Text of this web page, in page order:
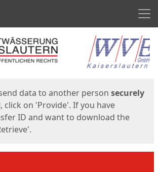
data to another person securely
, click on 'Provide'. If you have
ID and want to download the